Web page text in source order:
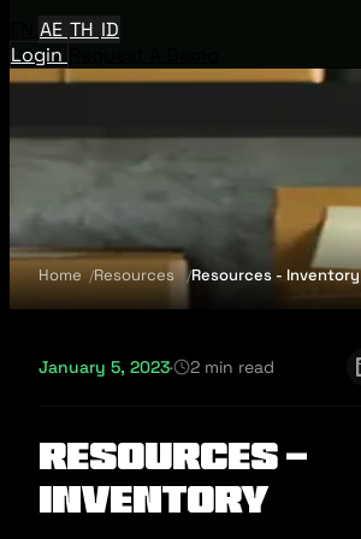
AE TH ID
Login
Home Resources Resources - Inventory
January 5, 2023· 2 min read
Resources -
Inventory